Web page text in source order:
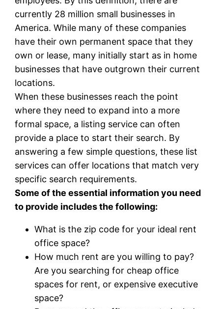
currently 28 million small businesses in
America. While many of these companies
have their own permanent space that they
own or lease, many initially start as in home
businesses that have outgrown their current
locations.
When these businesses reach the point
where they need to expand into a more
formal space, a listing service can often
provide a place to start their search. By
answering a few simple questions, these list
services can offer locations that match very
specific search requirements.
Some of the essential information you need
to provide includes the following:
What is the zip code for your ideal rent
office space?
How much rent are you willing to pay?
Are you searching for cheap office
spaces for rent, or expensive executive
space?